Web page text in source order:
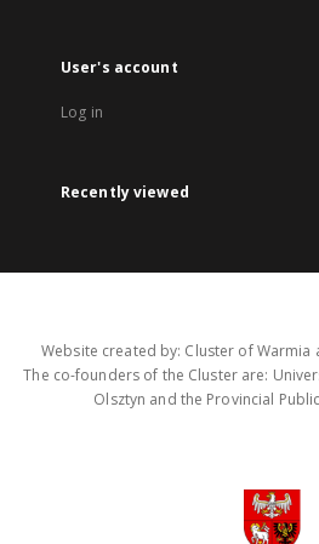
User's account
Log in
Recently viewed
Website created by: Cluster of Warmia
The co-founders of the Cluster are:
Olsztyn and the Provincial